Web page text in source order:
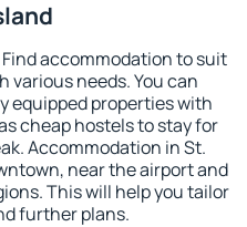
Find accommodation to suit
various needs. You can
equipped properties with
cheap hostels to stay for
Accommodation in St.
near the airport and
This will help you tailor
further plans.